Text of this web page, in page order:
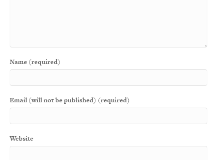
Name (required)
Email (will not be published) (required)
Website